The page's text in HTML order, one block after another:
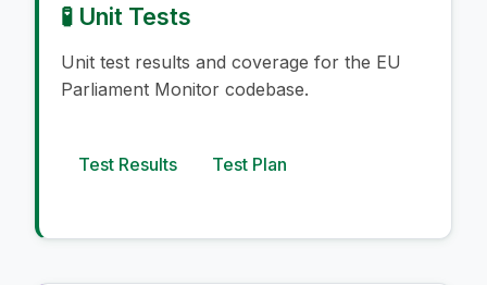
🧪 Unit Tests
Unit test results and coverage for the EU
Parliament Monitor codebase.
Test Results Test Plan